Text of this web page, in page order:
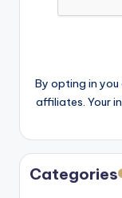
By opting in you
affiliates. Your
Categories